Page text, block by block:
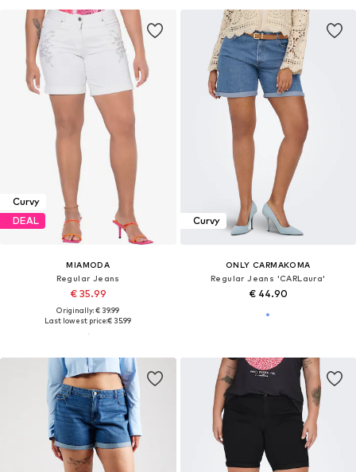
Curvy
DEAL
MIAMODA
Regular Jeans
€ 35.99
Originally: € 39.99
Last lowest price:€ 35.99
Curvy
ONLY CARMAKOMA
Regular Jeans 'CARLaura'
€ 44.90